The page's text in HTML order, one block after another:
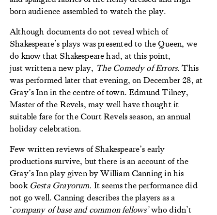
born audience assembled to watch the play.
Although documents do not reveal which of
Shakespeare’s plays was presented to the Queen, we
do know that Shakespeare had, at this point,
just written a new play, The Comedy of Errors.This
was performed later that evening, on December 28, at
Gray’s Inn in the centre of town. Edmund Tilney,
Master of the Revels, may well have thought it
suitable fare for the Court Revels season, an annual
holiday celebration.
Few written reviews of Shakespeare’s early
productions survive, but there is an account of the
Gray’s Inn play given by William Canning in his
book Gesta Grayorum. It seems the performance did
not go well. Canning describes the players as a
‘company of base and common fellows’who didn’t